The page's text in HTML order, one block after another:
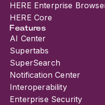
HERE Enterprise
HERE Core
Features
AI Center
Supertabs
SuperSearch
Notification Center
Interoperability
Enterprise Security